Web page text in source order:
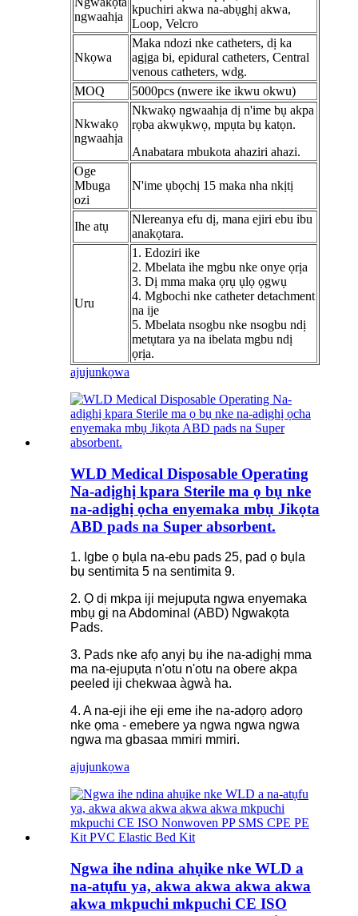
ngwaahịa
kpuchiri akwa na-abụghị akwa,
Loop, Velcro
Nkọwa
Maka ndozi nke catheters, dị ka
agịga bi, epidural catheters, Central
venous catheters, wdg.
MOQ
5000pcs (nwere ike ikwu okwu)
Nkwakọ
ngwaahịa
Nkwakọ ngwaahịa dị n'ime bụ akpa
rọba akwụkwọ, mpụta bụ katọn.
Anabatara mbukota ahaziri ahazi.
Oge
Mbuga
ozi
N'ime ụbọchị 15 maka nha nkịtị
Ihe atụ
Nlereanya efu dị, mana ejiri ebu ibu
anakọtara.
Uru
1. Edoziri ike
2. Mbelata ihe mgbu nke onye ọrịa
3. Dị mma maka ọrụ ụlọ ọgwụ
4. Mgbochi nke catheter detachment
na ije
5. Mbelata nsogbu nke nsogbu ndị
metụtara ya na ibelata mgbu ndị
ọrịa.
ajujunkọwa
WLD Medical Disposable Operating
Na-adịghị kpara Sterile ma ọ bụ nke
na-adịghị ọcha enyemaka mbụ Jikọta
ABD pads na Super absorbent.
1. Igbe ọ bụla na-ebu pads 25, pad ọ bụla
bụ sentimita 5 na sentimita 9.
2. Ọ dị mkpa iji mejupụta ngwa enyemaka
mbụ gị na Abdominal (ABD) Ngwakọta
Pads.
3. Pads nke afọ anyị bụ ihe na-adịghị mma
ma na-ejupụta n'otu n'otu na obere akpa
peeled iji chekwaa àgwà ha.
4. A na-eji ihe eji eme ihe na-adọrọ adọrọ
nke ọma - emebere ya ngwa ngwa ngwa
ngwa ma gbasaa mmiri mmiri.
ajujunkọwa
Ngwa ihe ndina ahụike nke WLD a
na-atụfu ya, akwa akwa akwa akwa
akwa mkpuchi mkpuchi CE ISO